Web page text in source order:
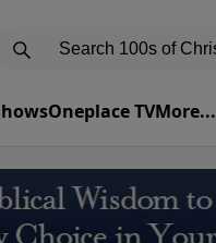
Oneplace TVMore...